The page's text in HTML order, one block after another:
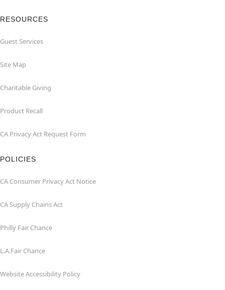
RESOURCES
Guest Services
Site Map
Charitable Giving
Product Recall
CA Privacy Act Request Form
POLICIES
CA Consumer Privacy Act Notice
CA Supply Chains Act
Philly Fair Chance
L.A.Fair Chance
Website Accessibility Policy